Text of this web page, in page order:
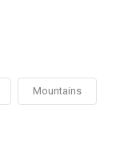
Mountains